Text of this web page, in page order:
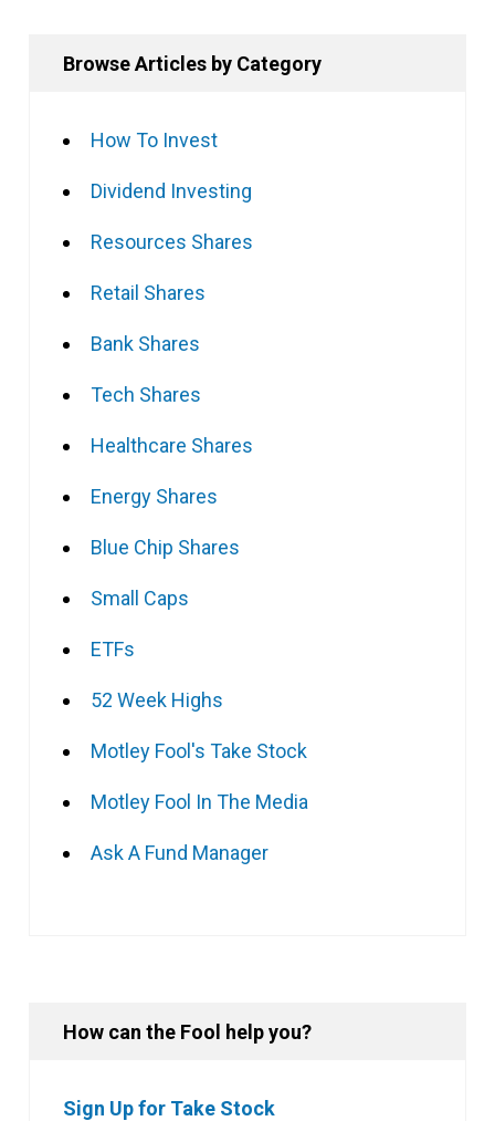
Browse Articles by Category
How To Invest
Dividend Investing
Resources Shares
Retail Shares
Bank Shares
Tech Shares
Healthcare Shares
Energy Shares
Blue Chip Shares
Small Caps
ETFs
52 Week Highs
Motley Fool's Take Stock
Motley Fool In The Media
Ask A Fund Manager
How can the Fool help you?
Sign Up for Take Stock